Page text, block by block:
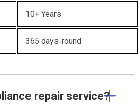
10+ Years
365 days-round
repair service?